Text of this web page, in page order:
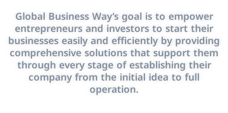
Global Business Way’s goal is to empower
entrepreneurs and investors to start their
businesses easily and efficiently by providing
comprehensive solutions that support them
through every stage of establishing their
company from the initial idea to full
operation.